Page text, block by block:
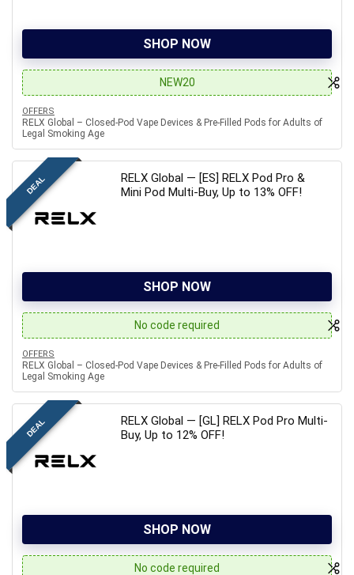
SHOP NOW
NEW20
OFFERS
RELX Global – Closed-Pod Vape Devices & Pre-Filled Pods for Adults of
Legal Smoking Age
DEAL
RELX Global — [ES] RELX Pod Pro &
Mini Pod Multi-Buy, Up to 13% OFF!
SHOP NOW
No code required
OFFERS
RELX Global – Closed-Pod Vape Devices & Pre-Filled Pods for Adults of
Legal Smoking Age
DEAL
RELX Global — [GL] RELX Pod Pro Multi-
Buy, Up to 12% OFF!
SHOP NOW
No code required